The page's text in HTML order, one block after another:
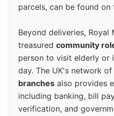
parcels, can be found on
Beyond deliveries, Royal
treasured community
person to visit elderly or
day. The UK's network of
branches also provides
including banking, bill
verification, and